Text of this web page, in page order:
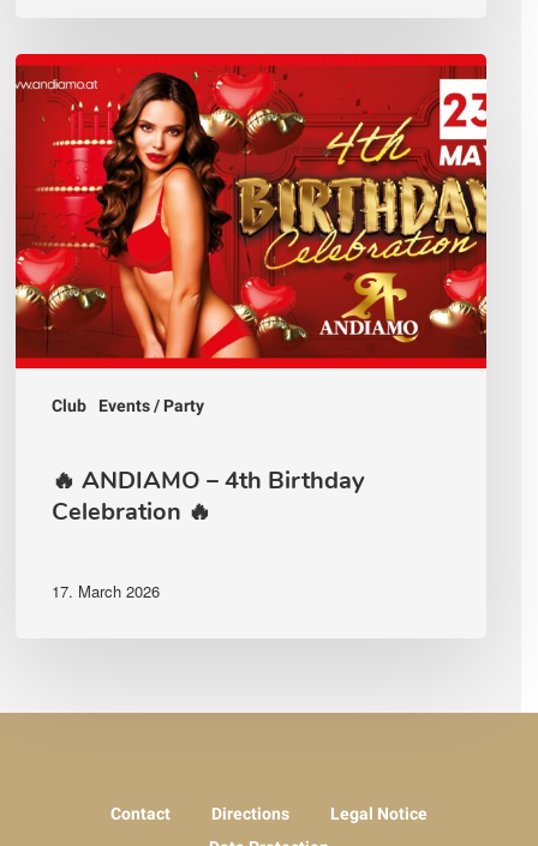
Club Events / Party
🔥
ANDIAMO
Birthday
Celebration
🔥
🔥 ANDIAMO – 4th Birthday
Celebration 🔥
17. March 2026
Contact Directions
Legal Notice